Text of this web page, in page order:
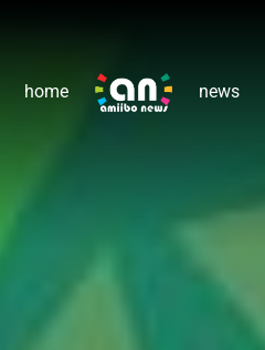
home news